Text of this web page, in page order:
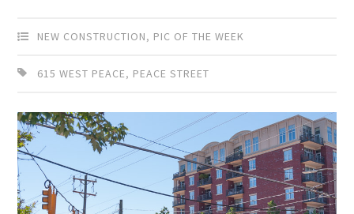
NEW CONSTRUCTION, PIC OF THE WEEK
615 WEST PEACE, PEACE STREET